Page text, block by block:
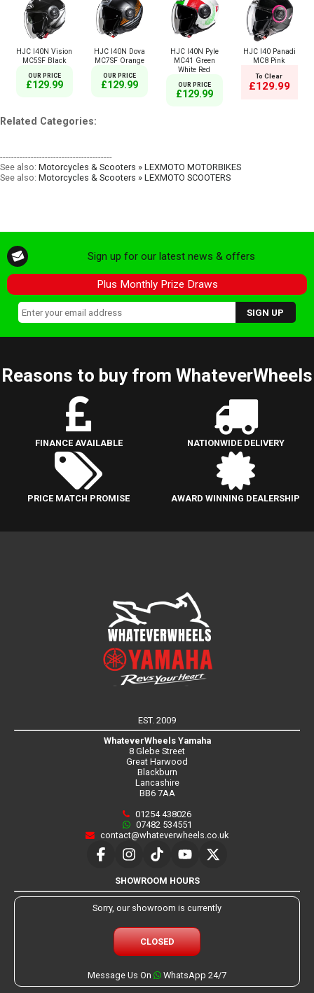
HJC I40N Vision
MC5SF Black
OUR PRICE
£129.99
HJC I40N Dova
MC7SF Orange
OUR PRICE
£129.99
HJC I40N Pyle
MC41 Green
White Red
OUR PRICE
£129.99
HJC I40 Panadi
MC8 Pink
To Clear
£129.99
Related Categories:
----------------------------------------
See also: Motorcycles & Scooters » LEXMOTO MOTORBIKES
See also: Motorcycles & Scooters » LEXMOTO SCOOTERS
Sign up for our latest news & offers
Plus Monthly Prize Draws
Reasons to buy from WhateverWheels
FINANCE AVAILABLE NATIONWIDE DELIVERY
PRICE MATCH PROMISE AWARD WINNING DEALERSHIP
EST. 2009
WhateverWheels Yamaha
8 Glebe Street
Great Harwood
Blackburn
Lancashire
BB6 7AA
01254 438026
07482 534551
contact@whateverwheels.co.uk
SHOWROOM HOURS
Sorry, our showroom is currently
CLOSED
Message Us On WhatsApp 24/7